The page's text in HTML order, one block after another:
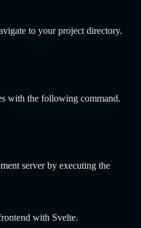
to your project directory.
with the following command.
server by executing the
with Svelte.